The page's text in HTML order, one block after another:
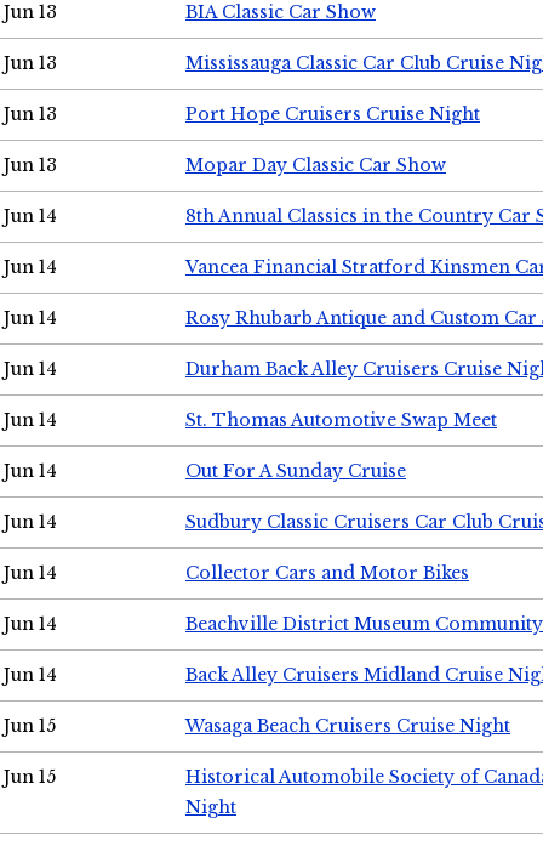
Jun 13 BIA Classic Car Show
Jun 13 Mississauga Classic Car Club Cruise
Jun 13 Port Hope Cruisers Cruise Night
Jun 13 Mopar Day Classic Car Show
Jun 14 8th Annual Classics in the Country Car
Jun 14 Vancea Financial Stratford Kinsmen
Jun 14 Rosy Rhubarb Antique and Custom Car
Jun 14 Durham Back Alley Cruisers Cruise
Jun 14 St. Thomas Automotive Swap Meet
Jun 14 Out For A Sunday Cruise
Jun 14 Sudbury Classic Cruisers Car Club
Jun 14 Collector Cars and Motor Bikes
Jun 14 Beachville District Museum
Jun 14 Back Alley Cruisers Midland Cruise
Jun 15 Wasaga Beach Cruisers Cruise Night
Jun 15
Historical Automobile Society of
Night